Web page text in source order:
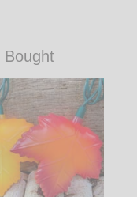
Bought